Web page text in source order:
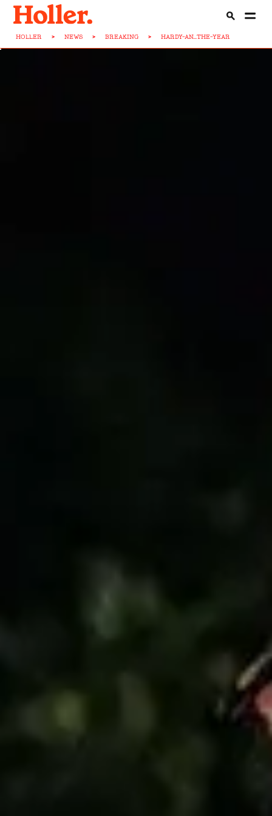
HOLLER > NEWS > BREAKING > HARDY-AN...THE-YEAR